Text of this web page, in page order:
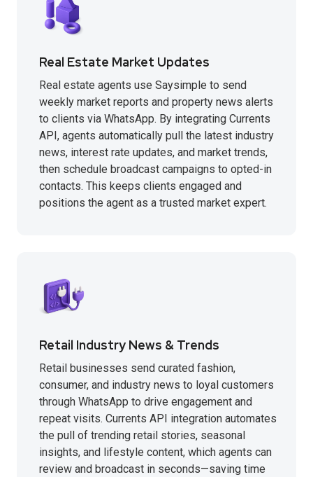
Real Estate Market Updates
Real estate agents use Saysimple to send
weekly market reports and property news alerts
to clients via WhatsApp. By integrating Currents
API, agents automatically pull the latest industry
news, interest rate updates, and market trends,
then schedule broadcast campaigns to opted-in
contacts. This keeps clients engaged and
positions the agent as a trusted market expert.
Retail Industry News & Trends
Retail businesses send curated fashion,
consumer, and industry news to loyal customers
through WhatsApp to drive engagement and
repeat visits. Currents API integration automates
the pull of trending retail stories, seasonal
insights, and lifestyle content, which agents can
review and broadcast in seconds—saving time